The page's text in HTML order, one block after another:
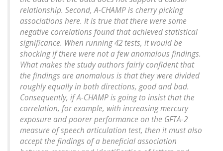
relationship. Second, A-CHAMP is cherry picking
associations here. It is true that there were some
negative correlations found that achieved statistical
significance. When running 42 tests, it would be
shocking if there were not a few anomalous findings.
What makes the study authors fairly confident that
the findings are anomalous is that they were divided
roughly equally in both directions, good and bad.
Consequently, if A-CHAMP is going to insist that the
correlation, for example, with increasing mercury
exposure and poorer performance on the GFTA-2
measure of speech articulation test, then it must also
accept the findings of a beneficial association